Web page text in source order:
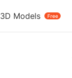
3D Models